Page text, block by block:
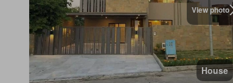
View photo
House